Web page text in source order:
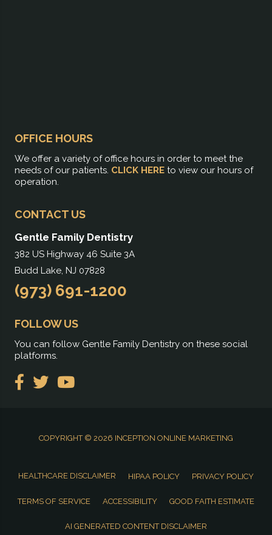
OFFICE HOURS
We offer a variety of office hours in order to meet the
needs of our patients. CLICK HERE to view our hours of
operation.
CONTACT US
Gentle Family Dentistry
382 US Highway 46 Suite 3A
Budd Lake, NJ 07828
(973) 691-1200
FOLLOW US
You can follow Gentle Family Dentistry on these social
platforms.
COPYRIGHT © 2026 INCEPTION ONLINE MARKETING
HEALTHCARE DISCLAIMER HIPAA POLICY PRIVACY POLICY
TERMS OF SERVICE ACCESSIBILITY GOOD FAITH ESTIMATE
AI GENERATED CONTENT DISCLAIMER